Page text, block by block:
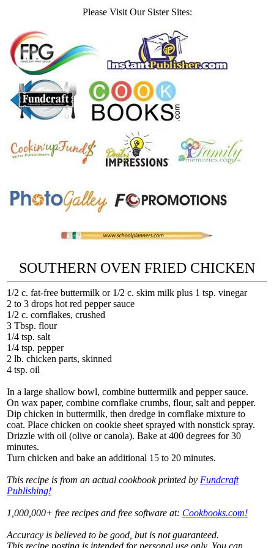
Please Visit Our Sister Sites:
SOUTHERN OVEN FRIED CHICKEN
1/2 c. fat-free buttermilk or 1/2 c. skim milk plus 1 tsp. vinegar
2 to 3 drops hot red pepper sauce
1/2 c. cornflakes, crushed
3 Tbsp. flour
1/4 tsp. salt
1/4 tsp. pepper
2 lb. chicken parts, skinned
4 tsp. oil
In a large shallow bowl, combine buttermilk and pepper sauce.
On wax paper, combine cornflake crumbs, flour, salt and pepper.
Dip chicken in buttermilk, then dredge in cornflake mixture to
coat. Place chicken on cookie sheet sprayed with nonstick spray.
Drizzle with oil (olive or canola). Bake at 400 degrees for 30
minutes.
Turn chicken and bake an additional 15 to 20 minutes.
This recipe is from an actual cookbook printed by Fundcraft
Publishing!
1,000,000+ free recipes and free software at: Cookbooks.com!
Accuracy is believed to be good, but is not guaranteed.
This recipe posting is intended for personal use only. You can